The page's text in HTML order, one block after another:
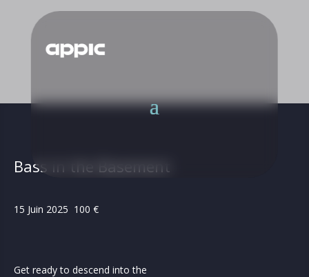
Bass in the Basement
15 Juin 2025 100 €
Get ready to descend into the